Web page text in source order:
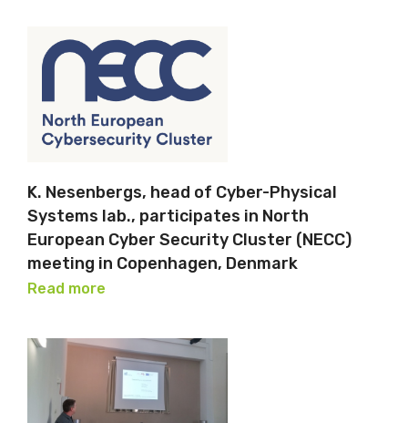
K. Nesenbergs, head of Cyber-Physical
Systems lab., participates in North
European Cyber Security Cluster (NECC)
meeting in Copenhagen, Denmark
Read more